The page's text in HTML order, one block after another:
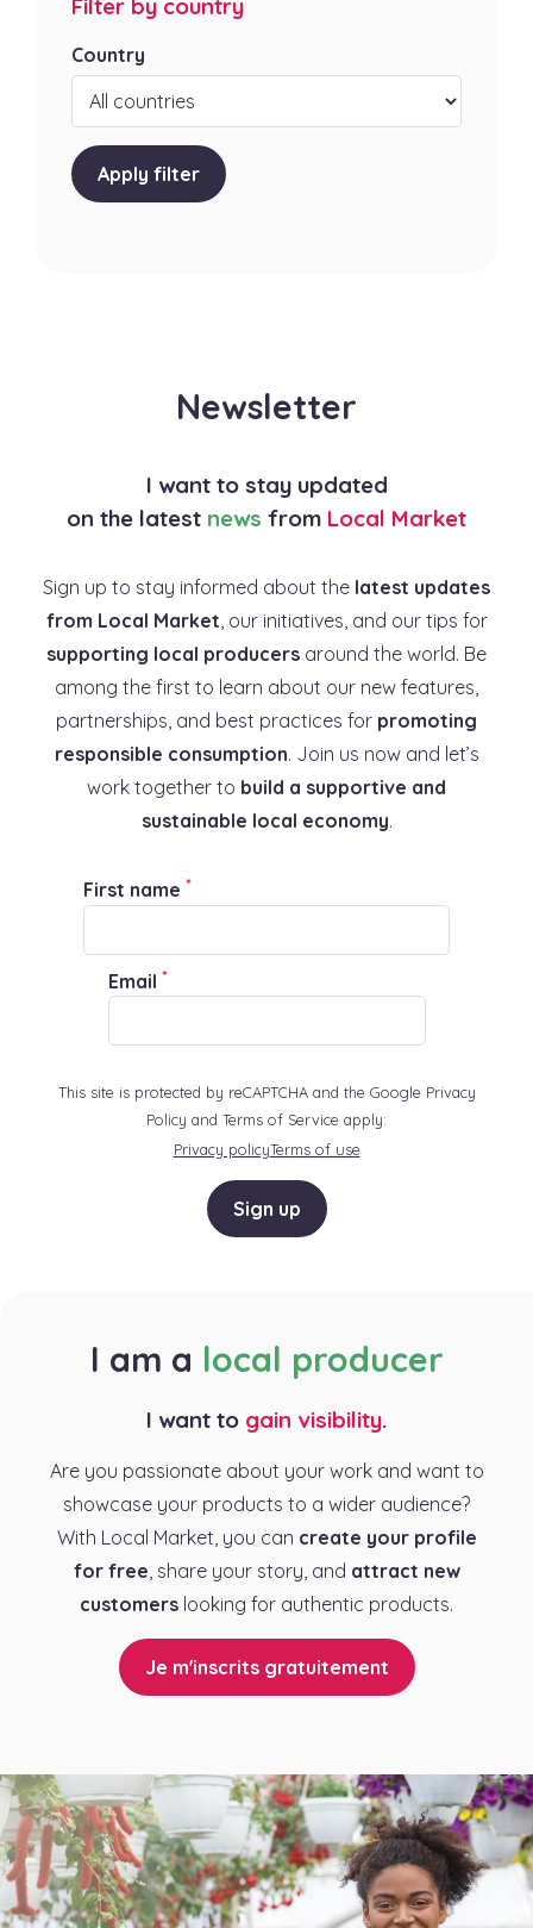
Filter by country
Country
Apply filter
Newsletter
I want to stay updated
on the latest news from Local Market
Sign up to stay informed about the latest updates
from Local Market, our initiatives, and our tips for
supporting local producers around the world. Be
among the first to learn about our new features,
partnerships, and best practices for promoting
responsible consumption. Join us now and let’s
work together to build a supportive and
sustainable local economy.
First name *
Email *
This site is protected by reCAPTCHA and the Google Privacy
Policy and Terms of Service apply:
Privacy policyTerms of use
Sign up
I am a local producer
I want to gain visibility.
Are you passionate about your work and want to
showcase your products to a wider audience?
With Local Market, you can create your profile
for free , share your story, and attract new
customers looking for authentic products.
Je m'inscrits gratuitement